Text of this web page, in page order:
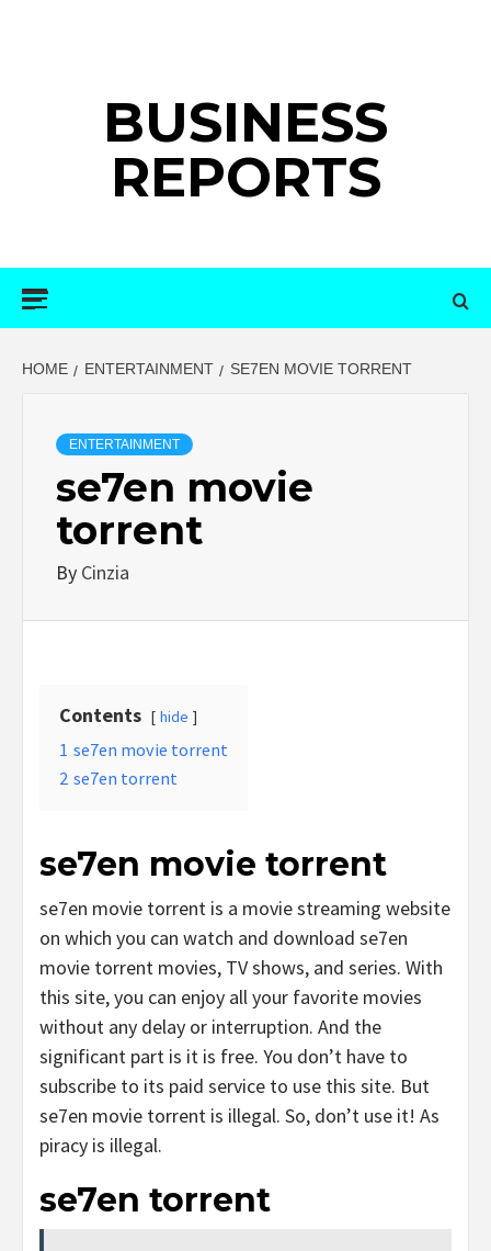
BUSINESS
REPORTS
HOME ENTERTAINMENT SE7EN MOVIE TORRENT
ENTERTAINMENT
se7en movie
torrent
By Cinzia
Contents hide
1 se7en movie torrent
2 se7en torrent
se7en movie torrent
se7en movie torrent is a movie streaming website
on which you can watch and download se7en
movie torrent movies, TV shows, and series. With
this site, you can enjoy all your favorite movies
without any delay or interruption. And the
significant part is it is free. You don’t have to
subscribe to its paid service to use this site. But
se7en movie torrent is illegal. So, don’t use it! As
piracy is illegal.
se7en torrent